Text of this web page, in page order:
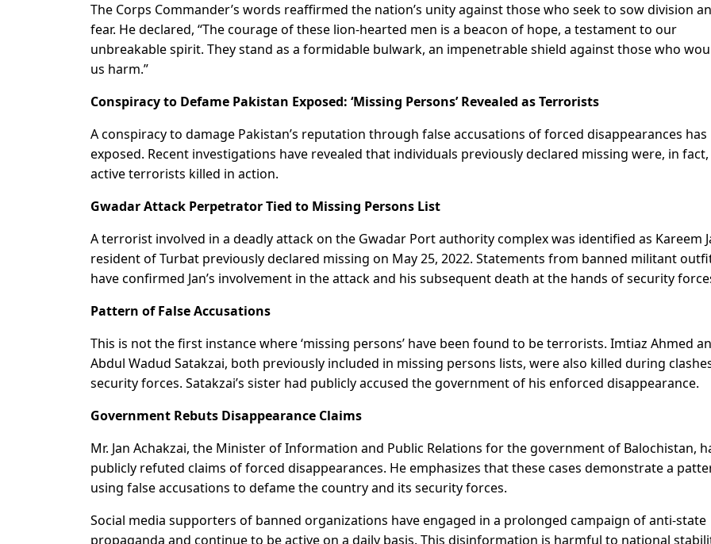
The Corps Commander’s words reaffirmed the nation’s unity against those who seek to sow division
fear. He declared, “The courage of these lion-hearted men is a beacon of hope, a testament to our
unbreakable spirit. They stand as a formidable bulwark, an impenetrable shield against those who
us harm.”
Conspiracy to Defame Pakistan Exposed: ‘Missing Persons’ Revealed as Terrorists
A conspiracy to damage Pakistan’s reputation through false accusations of forced disappearances has
exposed. Recent investigations have revealed that individuals previously declared missing were, in fact,
active terrorists killed in action.
Gwadar Attack Perpetrator Tied to Missing Persons List
A terrorist involved in a deadly attack on the Gwadar Port authority complex was identified as Kareem
resident of Turbat previously declared missing on May 25, 2022. Statements from banned militant
have confirmed Jan’s involvement in the attack and his subsequent death at the hands of security
Pattern of False Accusations
This is not the first instance where ‘missing persons’ have been found to be terrorists. Imtiaz Ahmed
Abdul Wadud Satakzai, both previously included in missing persons lists, were also killed during
security forces. Satakzai’s sister had publicly accused the government of his enforced disappearance.
Government Rebuts Disappearance Claims
Mr. Jan Achakzai, the Minister of Information and Public Relations for the government of Balochistan,
publicly refuted claims of forced disappearances. He emphasizes that these cases demonstrate a
using false accusations to defame the country and its security forces.
Social media supporters of banned organizations have engaged in a prolonged campaign of anti-state
propaganda and continue to be active on a daily basis. This disinformation is harmful to national